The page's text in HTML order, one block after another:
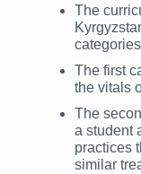
The
The first
the vitals
The
a student
practices
similar